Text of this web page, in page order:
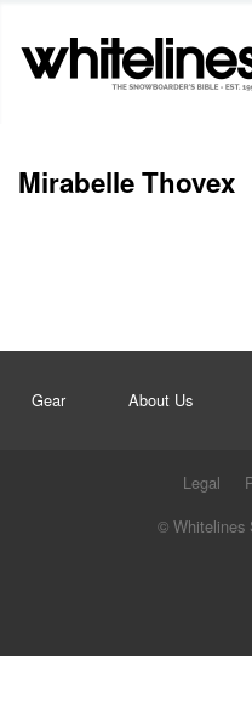
Mirabelle Thovex
Gear About Us
Legal
© Whitelines